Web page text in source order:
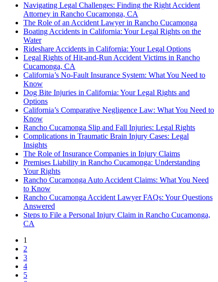
Navigating Legal Challenges: Finding the Right Accident
Attorney in Rancho Cucamonga, CA
The Role of an Accident Lawyer in Rancho Cucamonga
Boating Accidents in California: Your Legal Rights on the
Water
Rideshare Accidents in California: Your Legal Options
Legal Rights of Hit-and-Run Accident Victims in Rancho
Cucamonga, CA
California’s No-Fault Insurance System: What You Need to
Know
Dog Bite Injuries in California: Your Legal Rights and
Options
California’s Comparative Negligence Law: What You Need to
Know
Rancho Cucamonga Slip and Fall Injuries: Legal Rights
Complications in Traumatic Brain Injury Cases: Legal
Insights
The Role of Insurance Companies in Injury Claims
Premises Liability in Rancho Cucamonga: Understanding
Your Rights
Rancho Cucamonga Auto Accident Claims: What You Need
to Know
Rancho Cucamonga Accident Lawyer FAQs: Your Questions
Answered
Steps to File a Personal Injury Claim in Rancho Cucamonga,
CA
1
2
3
4
5